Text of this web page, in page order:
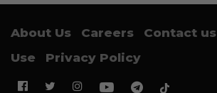
About Us Careers Contact us
Use
Privacy Policy